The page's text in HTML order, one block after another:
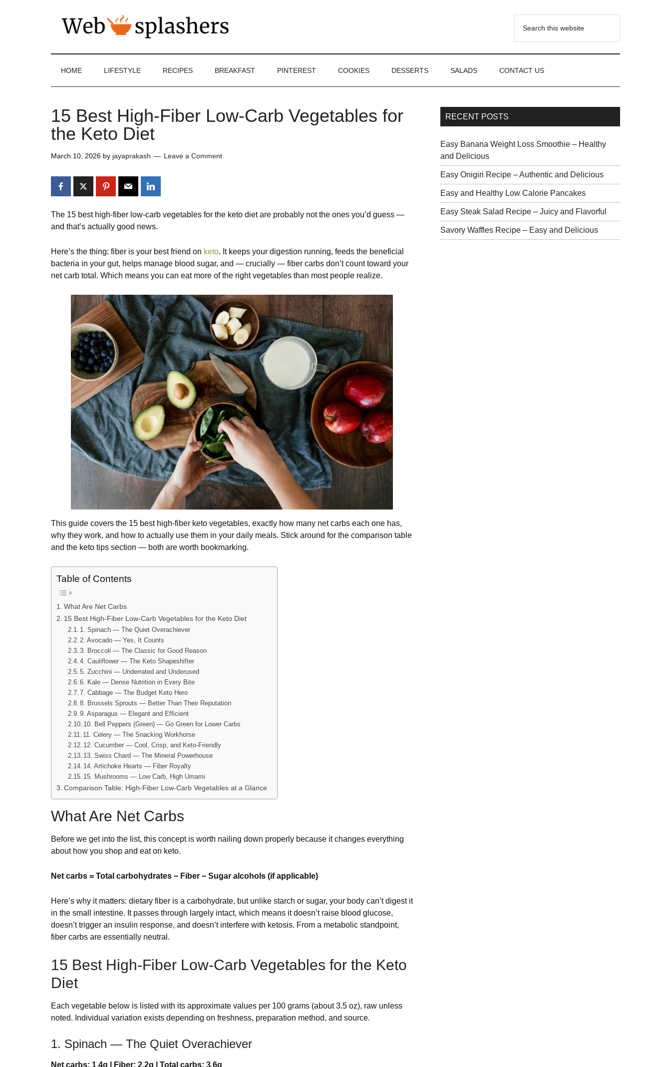
HOME LIFESTYLE RECIPES BREAKFAST PINTEREST COOKIES DESSERTS SALADS CONTACT US
15 Best High-Fiber Low-Carb Vegetables for
the Keto Diet
March 10, 2026 by jayaprakash Leave a Comment
The 15 best high-fiber low-carb vegetables for the keto diet are probably not the ones you’d guess —
and that’s actually good news.
Here’s the thing: fiber is your best friend on keto. It keeps your digestion running, feeds the beneficial
bacteria in your gut, helps manage blood sugar, and — crucially — fiber carbs don’t count toward your
net carb total. Which means you can eat more of the right vegetables than most people realize.
This guide covers the 15 best high-fiber keto vegetables, exactly how many net carbs each one has,
why they work, and how to actually use them in your daily meals. Stick around for the comparison table
and the keto tips section — both are worth bookmarking.
Table of Contents
What Are Net Carbs
15 Best High-Fiber Low-Carb Vegetables for the Keto Diet
1. Spinach — The Quiet Overachiever
2. Avocado — Yes, It Counts
3. Broccoli — The Classic for Good Reason
4. Cauliflower — The Keto Shapeshifter
5. Zucchini — Underrated and Underused
6. Kale — Dense Nutrition in Every Bite
7. Cabbage — The Budget Keto Hero
8. Brussels Sprouts — Better Than Their Reputation
9. Asparagus — Elegant and Efficient
10. Bell Peppers (Green) — Go Green for Lower Carbs
11. Celery — The Snacking Workhorse
12. Cucumber — Cool, Crisp, and Keto-Friendly
13. Swiss Chard — The Mineral Powerhouse
14. Artichoke Hearts — Fiber Royalty
15. Mushrooms — Low Carb, High Umami
Comparison Table: High-Fiber Low-Carb Vegetables at a Glance
What Are Net Carbs
Before we get into the list, this concept is worth nailing down properly because it changes everything
about how you shop and eat on keto.
Net carbs = Total carbohydrates − Fiber − Sugar alcohols (if applicable)
Here’s why it matters: dietary fiber is a carbohydrate, but unlike starch or sugar, your body can’t digest it
in the small intestine. It passes through largely intact, which means it doesn’t raise blood glucose,
doesn’t trigger an insulin response, and doesn’t interfere with ketosis. From a metabolic standpoint,
fiber carbs are essentially neutral.
15 Best High-Fiber Low-Carb Vegetables for the Keto
Diet
Each vegetable below is listed with its approximate values per 100 grams (about 3.5 oz), raw unless
noted. Individual variation exists depending on freshness, preparation method, and source.
1. Spinach — The Quiet Overachiever
Net carbs: 1.4g | Fiber: 2.2g | Total carbs: 3.6g
RECENT POSTS
Easy Banana Weight Loss Smoothie – Healthy
and Delicious
Easy Onigiri Recipe – Authentic and Delicious
Easy and Healthy Low Calorie Pancakes
Easy Steak Salad Recipe – Juicy and Flavorful
Savory Waffles Recipe – Easy and Delicious